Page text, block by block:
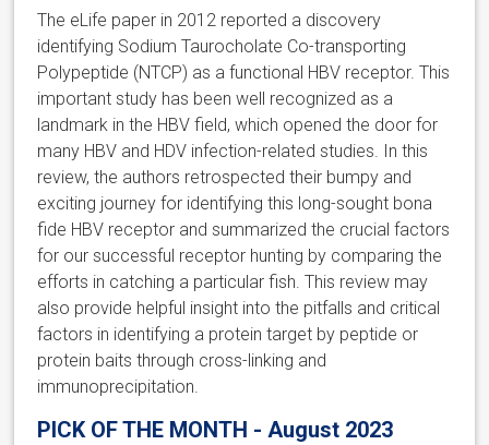
The eLife paper in 2012 reported a discovery
identifying Sodium Taurocholate Co-transporting
Polypeptide (NTCP) as a functional HBV receptor. This
important study has been well recognized as a
landmark in the HBV field, which opened the door for
many HBV and HDV infection-related studies. In this
review, the authors retrospected their bumpy and
exciting journey for identifying this long-sought bona
fide HBV receptor and summarized the crucial factors
for our successful receptor hunting by comparing the
efforts in catching a particular fish. This review may
also provide helpful insight into the pitfalls and critical
factors in identifying a protein target by peptide or
protein baits through cross-linking and
immunoprecipitation.
PICK OF THE MONTH - August 2023